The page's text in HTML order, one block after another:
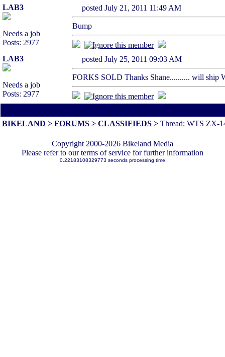
LAB3
Needs a job
Posts: 2977
posted July 21, 2011 11:49 AM
Bump
LAB3
Needs a job
Posts: 2977
posted July 25, 2011 09:03 AM
FORKS SOLD Thanks Shane.......... will ship
BIKELAND > FORUMS > CLASSIFIEDS > Thread: WTS ZX-
Copyright 2000-2026 Bikeland Media
Please refer to our terms of service for further information
0.22183108329773 seconds processing time